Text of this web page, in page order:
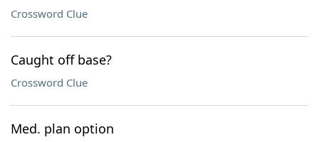
Crossword Clue
Caught off base?
Crossword Clue
Med. plan option